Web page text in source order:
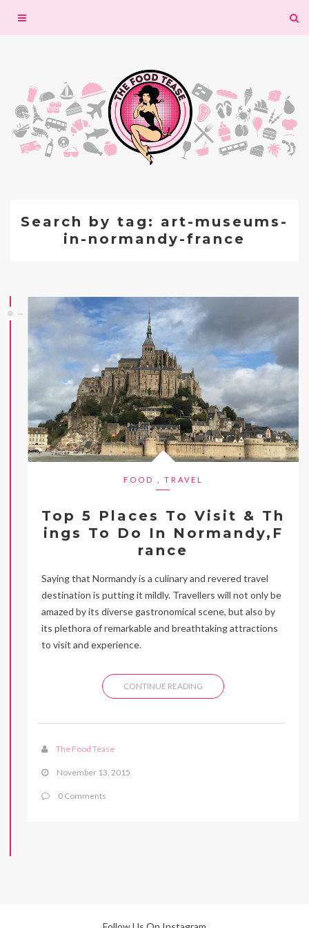
Toggle
Search by tag: art-museums-
in-normandy-france
FOOD TRAVEL
Top 5 Places To Visit & Th
ings To Do In Normandy,F
rance
Saying that Normandy is a culinary and revered travel
destination is putting it mildly. Travellers will not only be
amazed by its diverse gastronomical scene, but also by
its plethora of remarkable and breathtaking attractions
to visit and experience.
CONTINUE READING
The Food Tease
November 13, 2015
0 Comments